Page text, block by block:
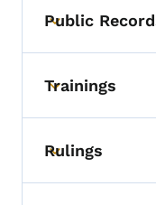
Toggle
Public
Toggle
Trainings
Toggle
Rulings